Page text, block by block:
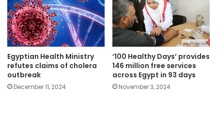
Egyptian Health Ministry
refutes claims of cholera
outbreak
December 11, 2024
‘100 Healthy Days’ provides
146 million free services
across Egypt in 93 days
November 3, 2024